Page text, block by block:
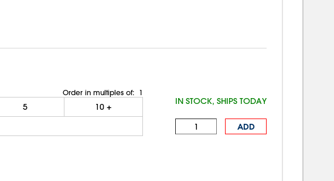
Order in multiples of: 1
5 10 +
IN STOCK, SHIPS TODAY
ADD